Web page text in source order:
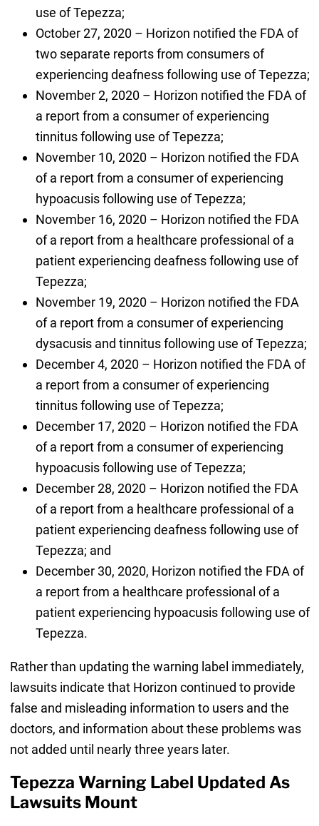
use of Tepezza;
October 27, 2020 – Horizon notified the FDA of
two separate reports from consumers of
experiencing deafness following use of Tepezza;
November 2, 2020 – Horizon notified the FDA of
a report from a consumer of experiencing
tinnitus following use of Tepezza;
November 10, 2020 – Horizon notified the FDA
of a report from a consumer of experiencing
hypoacusis following use of Tepezza;
November 16, 2020 – Horizon notified the FDA
of a report from a healthcare professional of a
patient experiencing deafness following use of
Tepezza;
November 19, 2020 – Horizon notified the FDA
of a report from a consumer of experiencing
dysacusis and tinnitus following use of Tepezza;
December 4, 2020 – Horizon notified the FDA of
a report from a consumer of experiencing
tinnitus following use of Tepezza;
December 17, 2020 – Horizon notified the FDA
of a report from a consumer of experiencing
hypoacusis following use of Tepezza;
December 28, 2020 – Horizon notified the FDA
of a report from a healthcare professional of a
patient experiencing deafness following use of
Tepezza; and
December 30, 2020, Horizon notified the FDA of
a report from a healthcare professional of a
patient experiencing hypoacusis following use of
Tepezza.
Rather than updating the warning label immediately,
lawsuits indicate that Horizon continued to provide
false and misleading information to users and the
doctors, and information about these problems was
not added until nearly three years later.
Tepezza Warning Label Updated As
Lawsuits Mount